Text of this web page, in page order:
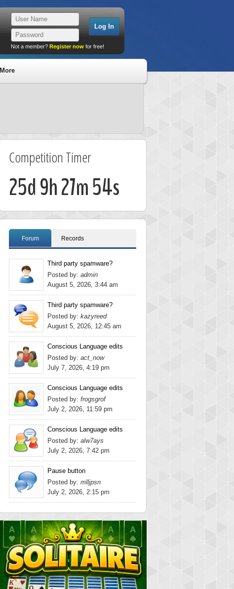
Not a member? Register now for free!
More
Competition Timer
25d 9h 27m 53s
Forum Records
Third party spamware?
Posted by: admin
August 5, 2026, 3:44 am
Third party spamware?
Posted by: kazyreed
August 5, 2026, 12:45 am
Conscious Language edits
Posted by: act_now
July 7, 2026, 4:19 pm
Conscious Language edits
Posted by: frogsgrof
July 2, 2026, 11:59 pm
Conscious Language edits
Posted by: alw7ays
July 2, 2026, 7:42 pm
Pause button
Posted by: mlljpsn
July 2, 2026, 2:15 pm